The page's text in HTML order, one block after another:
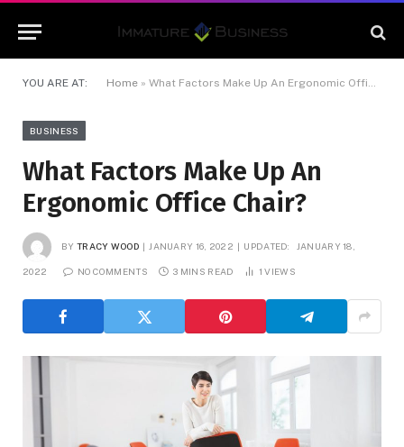
YOU ARE AT: Home » What Factors Make Up An Ergonomic Office Chair?
BUSINESS
What Factors Make Up An
Ergonomic Office Chair?
BY TRACY WOOD JANUARY 16, 2022 UPDATED: JANUARY 18,
2022 NO COMMENTS 3 MINS READ 1VIEWS